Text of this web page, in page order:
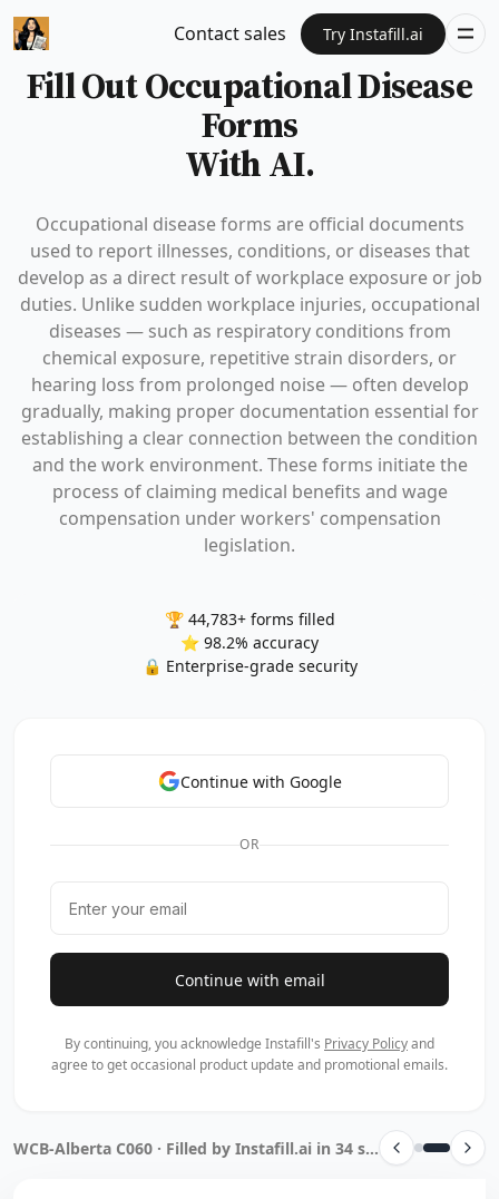
Contact sales Try Instafill.ai
Fill Out Occupational Disease
Forms
With AI.
Occupational disease forms are official documents
used to report illnesses, conditions, or diseases that
develop as a direct result of workplace exposure or job
duties. Unlike sudden workplace injuries, occupational
diseases — such as respiratory conditions from
chemical exposure, repetitive strain disorders, or
hearing loss from prolonged noise — often develop
gradually, making proper documentation essential for
establishing a clear connection between the condition
and the work environment. These forms initiate the
process of claiming medical benefits and wage
compensation under workers' compensation
legislation.
🏆 44,783+ forms filled
⭐ 98.2% accuracy
🔒 Enterprise-grade security
Continue with Google
OR
Continue with email
By continuing, you acknowledge Instafill's Privacy Policyand
agree to get occasional product update and promotional emails.
WCB-Alberta C060 · Filled by Instafill.ai in 34 sec